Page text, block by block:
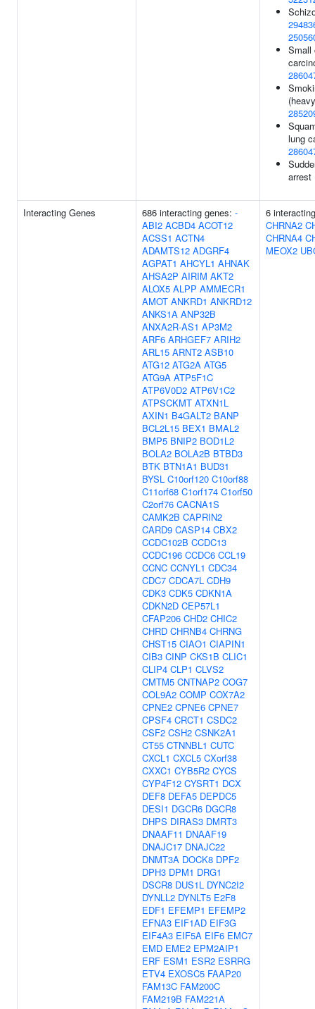
Small
lung
Interacting Genes 686 interacting genes: -
ABI2 ACBD4 ACOT12
ACSS1 ACTN4
ADAMTS12 ADGRF4
AGPAT1 AHCYL1 AHNAK
AHSA2P AIRIM AKT2
ALOX5 ALPP AMMECR1
AMOT ANKRD1 ANKRD12
ANKS1A ANP32B
ANXA2R-AS1 AP3M2
ARF6 ARHGEF7 ARIH2
ARL15 ARNT2 ASB10
ATG12 ATG2A ATG5
ATG9A ATP5F1C
ATP6V0D2 ATP6V1C2
ATPSCKMT ATXN1L
AXIN1 B4GALT2 BANP
BCL2L15 BEX1 BMAL2
BMP5 BNIP2 BOD1L2
BOLA2 BOLA2B BTBD3
BTK BTN1A1 BUD31
BYSL C10orf120 C10orf88
C11orf68 C1orf174 C1orf50
C2orf76 CACNA1S
CAMK2B CAPRIN2
CARD9 CASP14 CBX2
CCDC102B CCDC13
CCDC196 CCDC6 CCL19
CCNC CCNYL1 CDC34
CDC7 CDCA7L CDH9
CDK3 CDK5 CDKN1A
CDKN2D CEP57L1
CFAP206 CHD2 CHIC2
CHRD CHRNB4 CHRNG
CHST15 CIAO1 CIAPIN1
CIB3 CINP CKS1B CLIC1
CLIP4 CLP1 CLVS2
CMTM5 CNTNAP2 COG7
COL9A2 COMP COX7A2
CPNE2 CPNE6 CPNE7
CPSF4 CRCT1 CSDC2
CSF2 CSH2 CSNK2A1
CT55 CTNNBL1 CUTC
CXCL1 CXCL5 CXorf38
CXXC1 CYB5R2 CYCS
CYP4F12 CYSRT1 DCX
DEF8 DEFA5 DEPDC5
DESI1 DGCR6 DGCR8
DHPS DIRAS3 DMRT3
DNAAF11 DNAAF19
DNAJC17 DNAJC22
DNMT3A DOCK8 DPF2
DPH3 DPM1 DRG1
DSCR8 DUS1L DYNC2I2
DYNLL2 DYNLT5 E2F8
EDF1 EFEMP1 EFEMP2
EFNA3 EIF1AD EIF3G
EIF4A3 EIF5A EIF6 EMC7
EMD EME2 EPM2AIP1
ERF ESM1 ESR2 ESRRG
ETV4 EXOSC5 FAAP20
FAM13C FAM200C
FAM219B FAM221A
6
CHRNA2
CHRNA4
MEOX2